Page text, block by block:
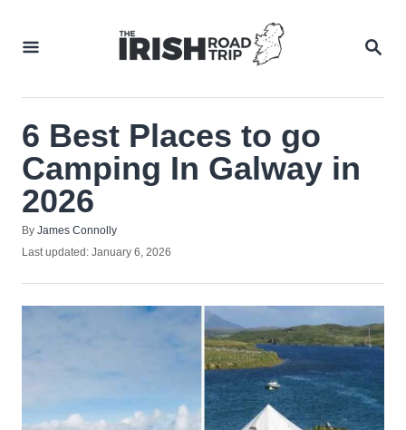
6 Best Places to go
Camping In Galway in
2026
By Author
James Connolly
Posted
Last updated: January 6, 2026